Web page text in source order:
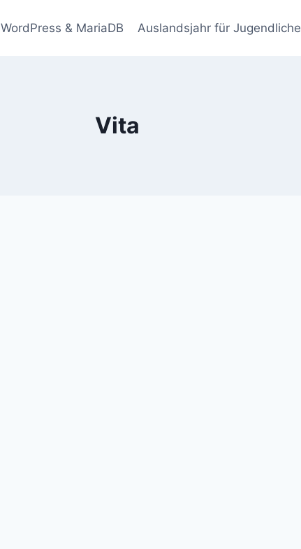
WordPress & MariaDB Auslandsjahr für Jugendliche
Vita